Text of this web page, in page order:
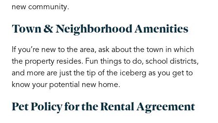
new community.
Town & Neighborhood Amenities
If you’re new to the area, ask about the town in which
the property resides. Fun things to do, school districts,
and more are just the tip of the iceberg as you get to
know your potential new home.
Pet Policy for the Rental Agreement